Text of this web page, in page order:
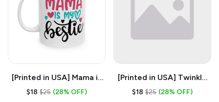
[Printed in USA] Mama is
My Bestie - White 11oz
$18 $25 (28% OFF)
[Printed in USA] Twinkle
Twinkle Little Snitch Mind
$18 $25 (28% OFF)